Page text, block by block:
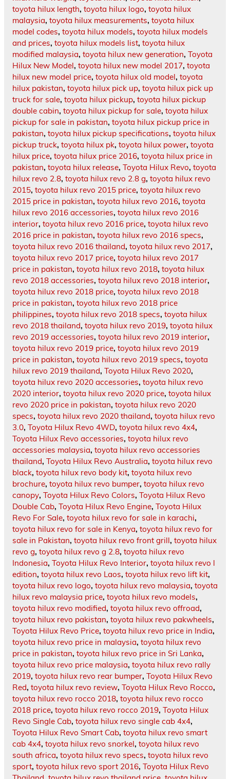
toyota hilux length, toyota hilux logo, toyota hilux
malaysia, toyota hilux measurements, toyota hilux
model codes, toyota hilux models, toyota hilux models
and prices, toyota hilux models list, toyota hilux
modified malaysia, toyota hilux new generation, Toyota
Hilux New Model, toyota hilux new model 2017, toyota
hilux new model price, toyota hilux old model, toyota
hilux pakistan, toyota hilux pick up, toyota hilux pick up
truck for sale, toyota hilux pickup, toyota hilux pickup
double cabin, toyota hilux pickup for sale, toyota hilux
pickup for sale in pakistan, toyota hilux pickup price in
pakistan, toyota hilux pickup specifications, toyota hilux
pickup truck, toyota hilux pk, toyota hilux power, toyota
hilux price, toyota hilux price 2016, toyota hilux price in
pakistan, toyota hilux release, Toyota Hilux Revo, toyota
hilux revo 2.8, toyota hilux revo 2.8 g, toyota hilux revo
2015, toyota hilux revo 2015 price, toyota hilux revo
2015 price in pakistan, toyota hilux revo 2016, toyota
hilux revo 2016 accessories, toyota hilux revo 2016
interior, toyota hilux revo 2016 price, toyota hilux revo
2016 price in pakistan, toyota hilux revo 2016 specs,
toyota hilux revo 2016 thailand, toyota hilux revo 2017,
toyota hilux revo 2017 price, toyota hilux revo 2017
price in pakistan, toyota hilux revo 2018, toyota hilux
revo 2018 accessories, toyota hilux revo 2018 interior,
toyota hilux revo 2018 price, toyota hilux revo 2018
price in pakistan, toyota hilux revo 2018 price
philippines, toyota hilux revo 2018 specs, toyota hilux
revo 2018 thailand, toyota hilux revo 2019, toyota hilux
revo 2019 accessories, toyota hilux revo 2019 interior,
toyota hilux revo 2019 price, toyota hilux revo 2019
price in pakistan, toyota hilux revo 2019 specs, toyota
hilux revo 2019 thailand, Toyota Hilux Revo 2020,
toyota hilux revo 2020 accessories, toyota hilux revo
2020 interior, toyota hilux revo 2020 price, toyota hilux
revo 2020 price in pakistan, toyota hilux revo 2020
specs, toyota hilux revo 2020 thailand, toyota hilux revo
3.0, Toyota Hilux Revo 4WD, toyota hilux revo 4x4,
Toyota Hilux Revo accessories, toyota hilux revo
accessories malaysia, toyota hilux revo accessories
thailand, Toyota Hilux Revo Australia, toyota hilux revo
black, toyota hilux revo body kit, toyota hilux revo
brochure, toyota hilux revo bumper, toyota hilux revo
canopy, Toyota Hilux Revo Colors, Toyota Hilux Revo
Double Cab, Toyota Hilux Revo Engine, Toyota Hilux
Revo For Sale, toyota hilux revo for sale in karachi,
toyota hilux revo for sale in Kenya, toyota hilux revo for
sale in Pakistan, toyota hilux revo front grill, toyota hilux
revo g, toyota hilux revo g 2.8, toyota hilux revo
Indonesia, Toyota Hilux Revo Interior, toyota hilux revo l
edition, toyota hilux revo Laos, toyota hilux revo lift kit,
toyota hilux revo logo, toyota hilux revo malaysia, toyota
hilux revo malaysia price, toyota hilux revo models,
toyota hilux revo modified, toyota hilux revo offroad,
toyota hilux revo pakistan, toyota hilux revo pakwheels,
Toyota Hilux Revo Price, toyota hilux revo price in India,
toyota hilux revo price in malaysia, toyota hilux revo
price in pakistan, toyota hilux revo price in Sri Lanka,
toyota hilux revo price malaysia, toyota hilux revo rally
2019, toyota hilux revo rear bumper, Toyota Hilux Revo
Red, toyota hilux revo review, Toyota Hilux Revo Rocco,
toyota hilux revo rocco 2018, toyota hilux revo rocco
2018 price, toyota hilux revo rocco 2019, Toyota Hilux
Revo Single Cab, toyota hilux revo single cab 4x4,
Toyota Hilux Revo Smart Cab, toyota hilux revo smart
cab 4x4, toyota hilux revo snorkel, toyota hilux revo
south africa, toyota hilux revo specs, toyota hilux revo
sport, toyota hilux revo sport 2016, Toyota Hilux Revo